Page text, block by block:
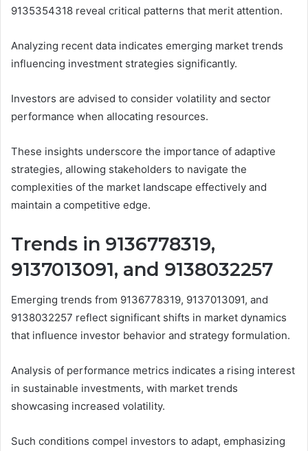
9135354318 reveal critical patterns that merit attention.
Analyzing recent data indicates emerging market trends
influencing investment strategies significantly.
Investors are advised to consider volatility and sector
performance when allocating resources.
These insights underscore the importance of adaptive
strategies, allowing stakeholders to navigate the
complexities of the market landscape effectively and
maintain a competitive edge.
Trends in 9136778319,
9137013091, and 9138032257
Emerging trends from 9136778319, 9137013091, and
9138032257 reflect significant shifts in market dynamics
that influence investor behavior and strategy formulation.
Analysis of performance metrics indicates a rising interest
in sustainable investments, with market trends
showcasing increased volatility.
Such conditions compel investors to adapt, emphasizing